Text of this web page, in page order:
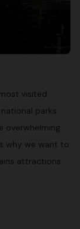
visited
parks
overwhelming
why we want to
attractions